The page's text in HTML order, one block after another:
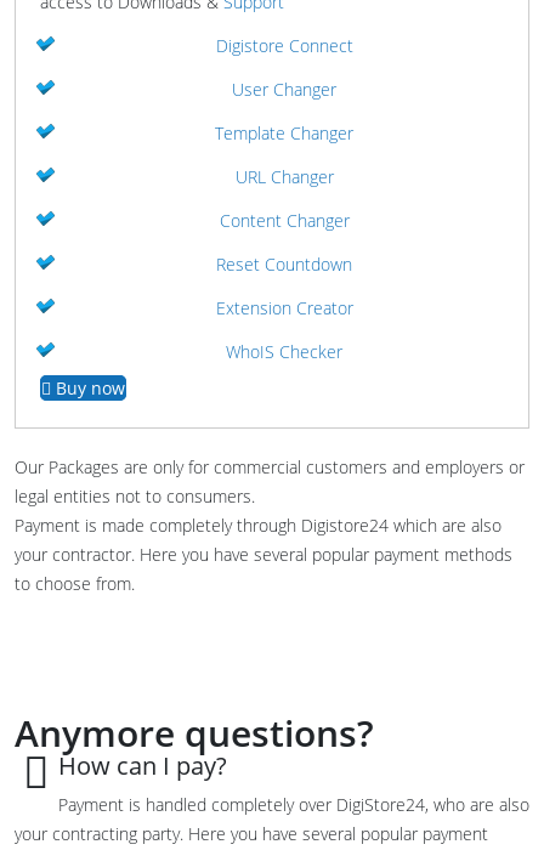
Digistore Connect
User Changer
Template Changer
URL Changer
Content Changer
Reset Countdown
Extension Creator
WhoIS Checker
Buy now
Our Packages are only for commercial customers and employers or
legal entities not to consumers.
Payment is made completely through Digistore24 which are also
your contractor. Here you have several popular payment methods
to choose from.
Anymore questions?
How can I pay?
Payment is handled completelyover DigiStore24, who are also
your contracting party. Here you have several popular payment